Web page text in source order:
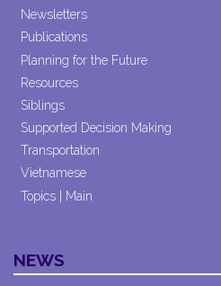
Newsletters
Publications
Planning for the Future
Resources
Siblings
Supported Decision Making
Transportation
Vietnamese
Topics | Main
NEWS